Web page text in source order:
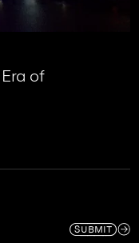
of
SUBMIT